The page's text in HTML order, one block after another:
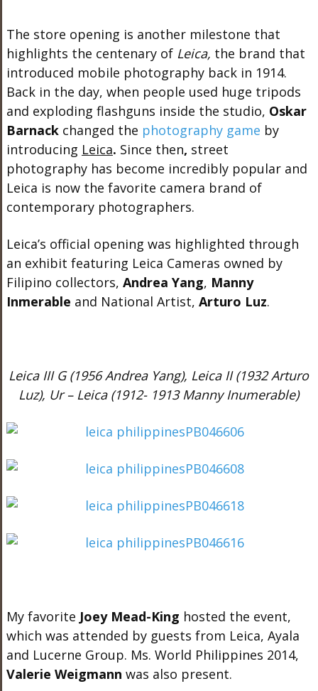
The store opening is another milestone that
highlights the centenary of Leica, the brand that
introduced mobile photography back in 1914.
Back in the day, when people used huge tripods
and exploding flashguns inside the studio, Oskar
Barnack changed the photography game by
introducing Leica. Since then, street
photography has become incredibly popular and
Leica is now the favorite camera brand of
contemporary photographers.
Leica’s official opening was highlighted through
an exhibit featuring Leica Cameras owned by
Filipino collectors, Andrea Yang, Manny
Inmerable and National Artist, Arturo Luz.
Leica III G (1956 Andrea Yang), Leica II (1932 Arturo
Luz), Ur – Leica (1912- 1913 Manny Inumerable)
My favorite Joey Mead-King hosted the event,
which was attended by guests from Leica, Ayala
and Lucerne Group. Ms. World Philippines 2014,
Valerie Weigmann was also present.